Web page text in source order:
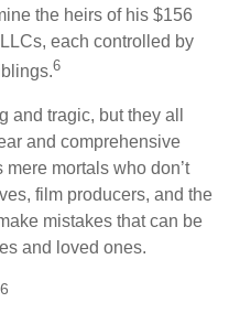
the heirs of his $156
each controlled by
6
and tragic, but they all
and comprehensive
mortals who don’t
film producers, and the
mistakes that can be
and loved ones.